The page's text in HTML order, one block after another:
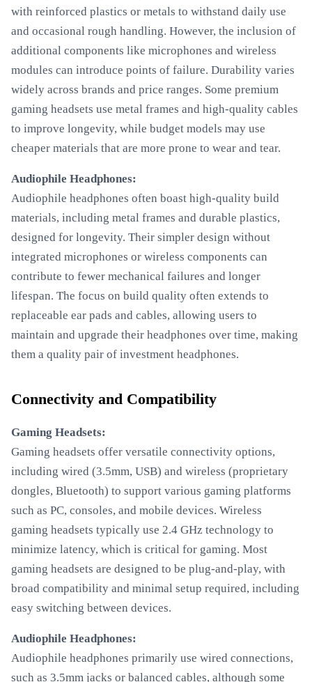
with reinforced plastics or metals to withstand daily use
and occasional rough handling. However, the inclusion of
additional components like microphones and wireless
modules can introduce points of failure. Durability varies
widely across brands and price ranges. Some premium
gaming headsets use metal frames and high-quality cables
to improve longevity, while budget models may use
cheaper materials that are more prone to wear and tear.
Audiophile Headphones:
Audiophile headphones often boast high-quality build
materials, including metal frames and durable plastics,
designed for longevity. Their simpler design without
integrated microphones or wireless components can
contribute to fewer mechanical failures and longer
lifespan. The focus on build quality often extends to
replaceable ear pads and cables, allowing users to
maintain and upgrade their headphones over time, making
them a quality pair of investment headphones.
Connectivity and Compatibility
Gaming Headsets:
Gaming headsets offer versatile connectivity options,
including wired (3.5mm, USB) and wireless (proprietary
dongles, Bluetooth) to support various gaming platforms
such as PC, consoles, and mobile devices. Wireless
gaming headsets typically use 2.4 GHz technology to
minimize latency, which is critical for gaming. Most
gaming headsets are designed to be plug-and-play, with
broad compatibility and minimal setup required, including
easy switching between devices.
Audiophile Headphones:
Audiophile headphones primarily use wired connections,
such as 3.5mm jacks or balanced cables, although some